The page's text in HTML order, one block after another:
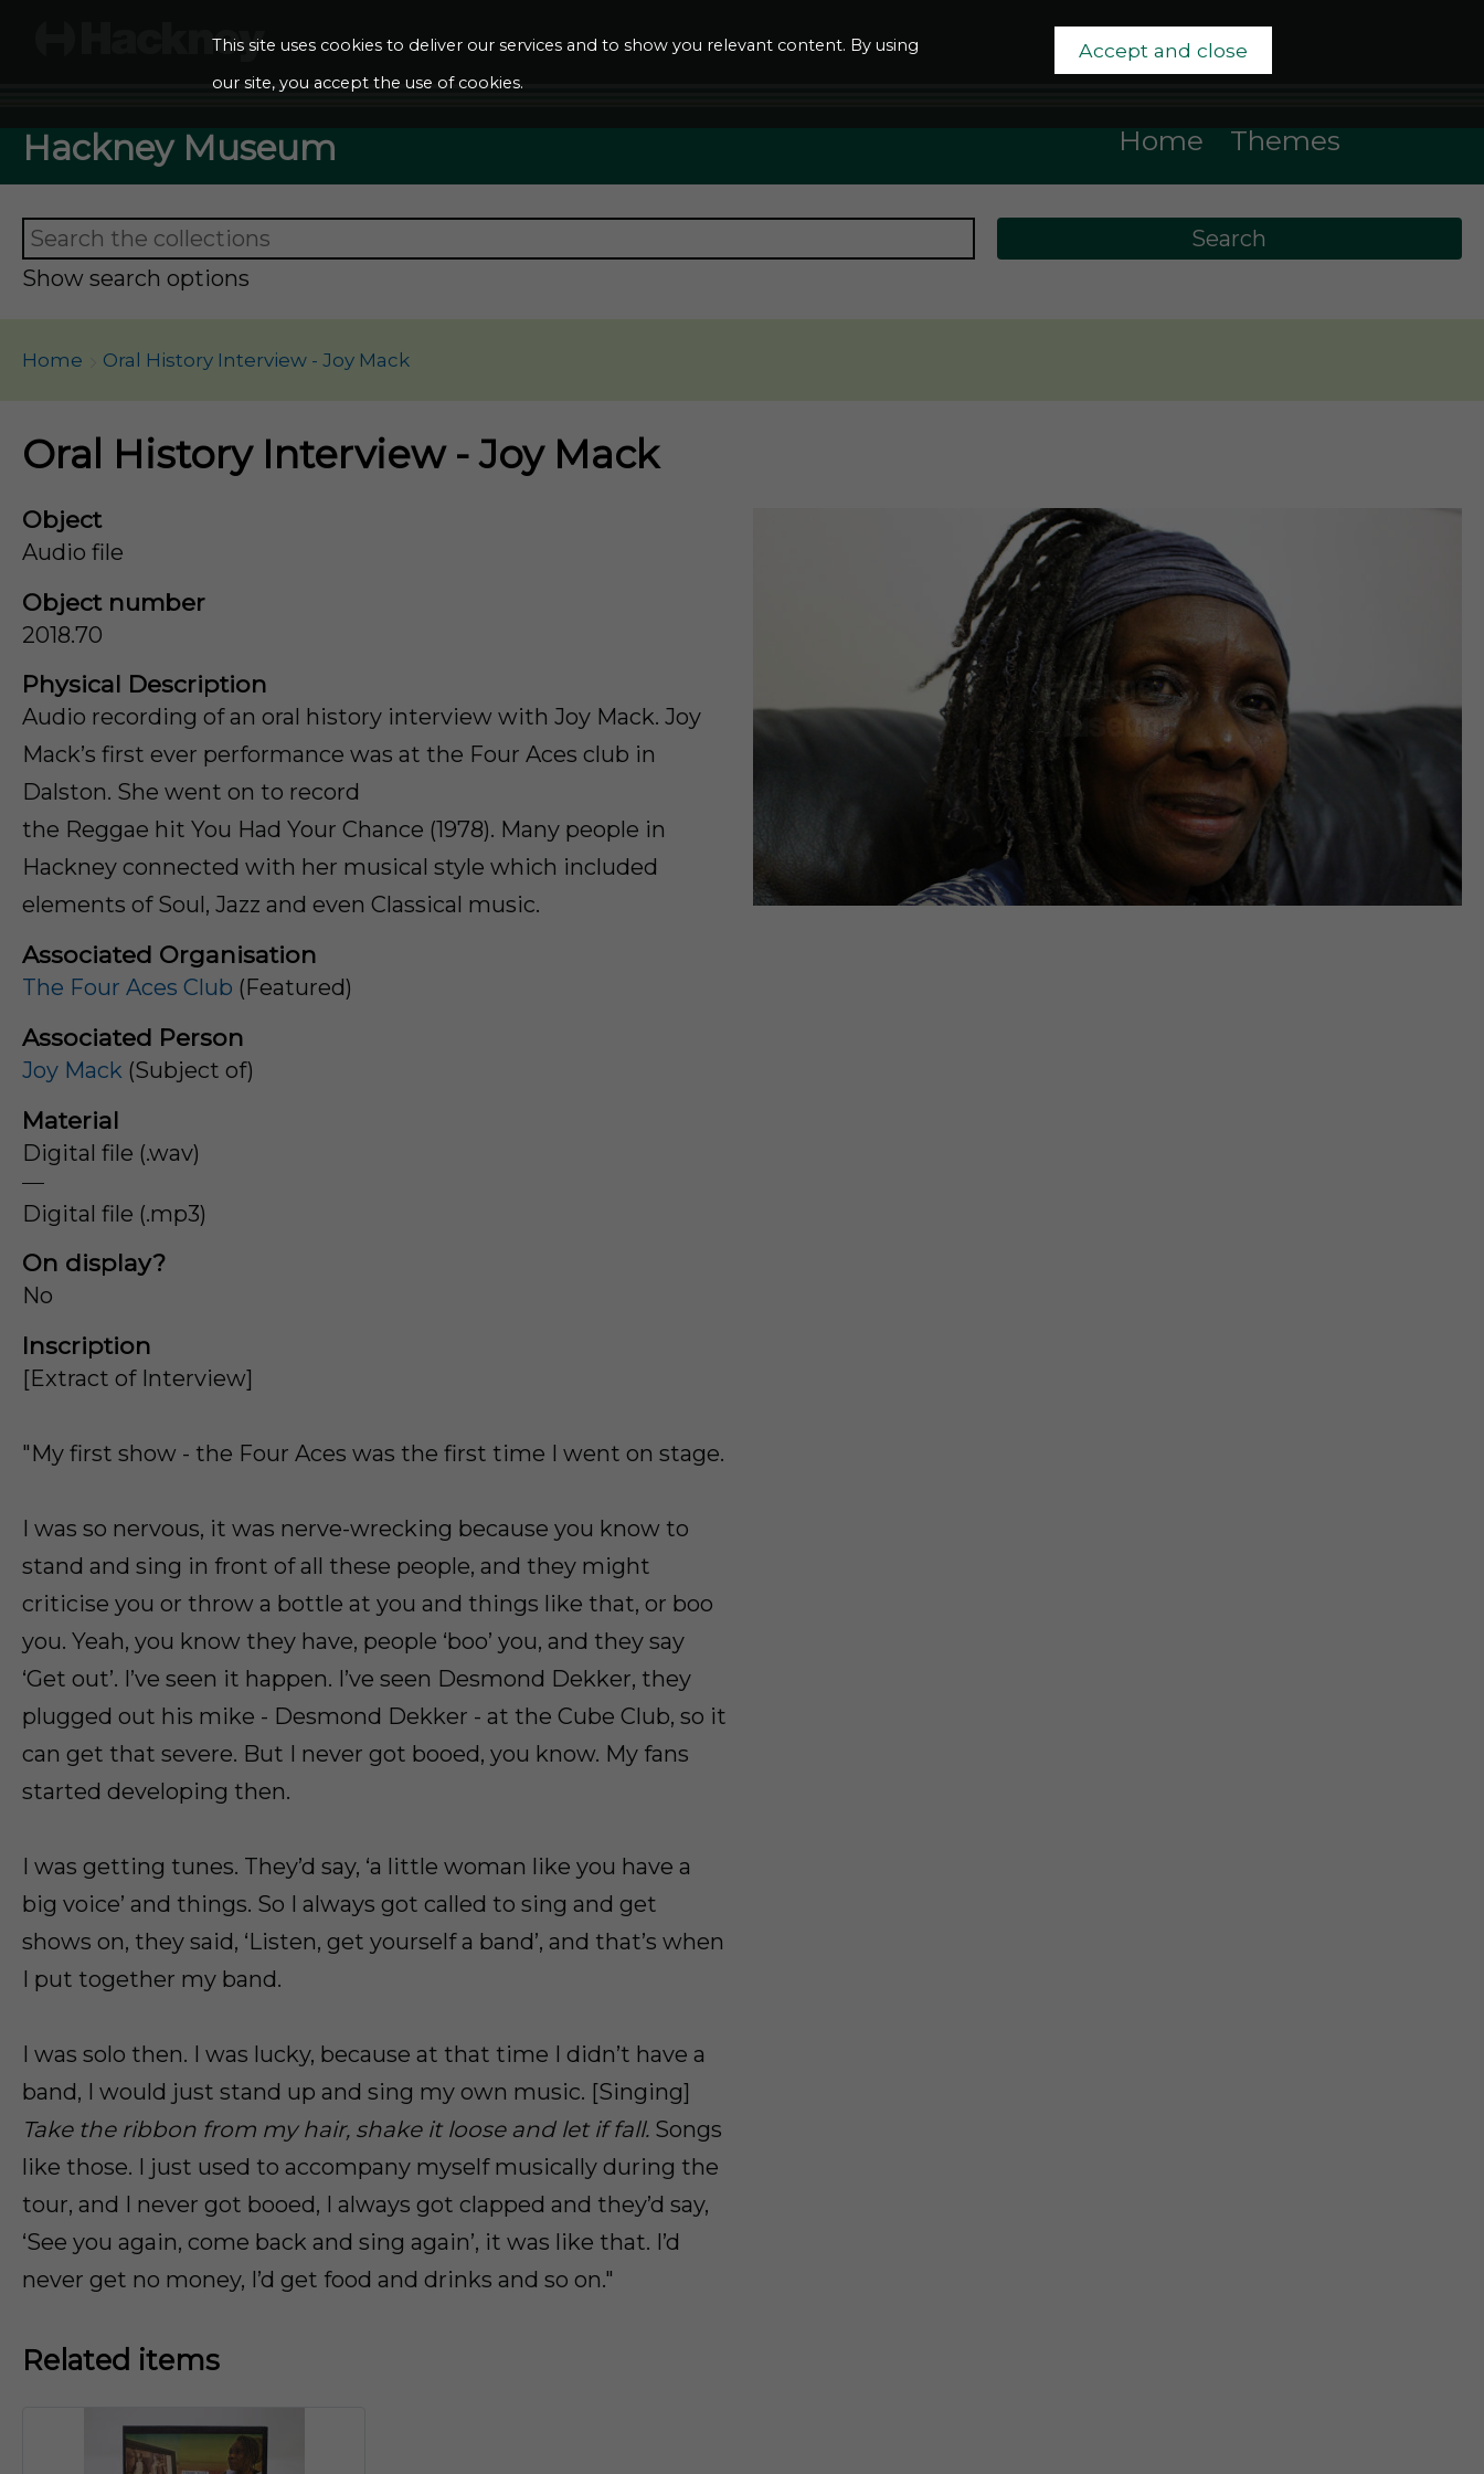
This site uses cookies to deliver our services and to show you relevant content. By using
our site, you accept the use of cookies.
Accept and close
Hackney Museum Home Themes
Show search options
Home Oral History Interview - Joy Mack
Oral History Interview - Joy Mack
Object
Audio file
Object number
2018.70
Physical Description
Audio recording of an oral history interview with Joy Mack. Joy
Mack’s first ever performance was at the Four Aces club in
Dalston. She went on to record
the Reggae hit You Had Your Chance (1978). Many people in
Hackney connected with her musical style which included
elements of Soul, Jazz and even Classical music.
Associated Organisation
The Four Aces Club (Featured)
Associated Person
Joy Mack (Subject of)
Material
Digital file (.wav)
Digital file (.mp3)
On display?
No
Inscription
[Extract of Interview]
"My first show - the Four Aces was the first time I went on stage.
I was so nervous, it was nerve-wrecking because you know to
stand and sing in front of all these people, and they might
criticise you or throw a bottle at you and things like that, or boo
you. Yeah, you know they have, people ‘boo’ you, and they say
‘Get out’. I’ve seen it happen. I’ve seen Desmond Dekker, they
plugged out his mike - Desmond Dekker - at the Cube Club, so it
can get that severe. But I never got booed, you know. My fans
started developing then.
I was getting tunes. They’d say, ‘a little woman like you have a
big voice’ and things. So I always got called to sing and get
shows on, they said, ‘Listen, get yourself a band’, and that’s when
I put together my band.
I was solo then. I was lucky, because at that time I didn’t have a
band, I would just stand up and sing my own music. [Singing]
Take the ribbon from my hair, shake it loose and let if fall. Songs
like those. I just used to accompany myself musically during the
tour, and I never got booed, I always got clapped and they’d say,
‘See you again, come back and sing again’, it was like that. I’d
never get no money, I’d get food and drinks and so on."
Related items